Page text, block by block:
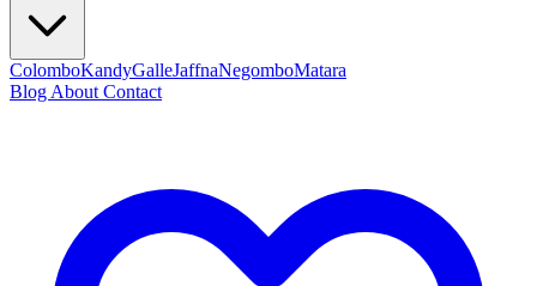
ColomboKandyGalleJaffnaNegomboMatara
Blog About Contact